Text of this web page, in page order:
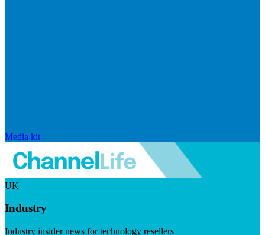
Media kit
UK
Industry
Industry insider news for technology resellers